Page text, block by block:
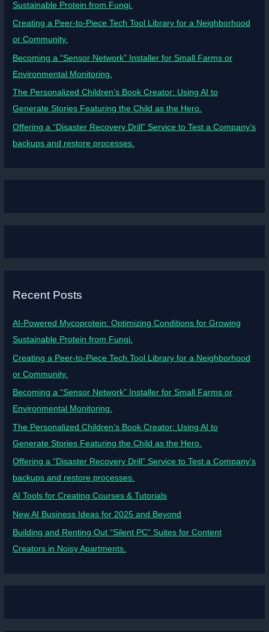
Sustainable Protein from Fungi.
Creating a Peer-to-Piece Tech Tool Library for a Neighborhood
or Community.
Becoming a “Sensor Network” Installer for Small Farms or
Environmental Monitoring.
The Personalized Children’s Book Creator: Using AI to
Generate Stories Featuring the Child as the Hero.
Offering a “Disaster Recovery Drill” Service to Test a Company’s
backups and restore processes.
Recent Posts
AI-Powered Mycoprotein: Optimizing Conditions for Growing
Sustainable Protein from Fungi.
Creating a Peer-to-Piece Tech Tool Library for a Neighborhood
or Community.
Becoming a “Sensor Network” Installer for Small Farms or
Environmental Monitoring.
The Personalized Children’s Book Creator: Using AI to
Generate Stories Featuring the Child as the Hero.
Offering a “Disaster Recovery Drill” Service to Test a Company’s
backups and restore processes.
AI Tools for Creating Courses & Tutorials
New AI Business Ideas for 2025 and Beyond
Building and Renting Out “Silent PC” Suites for Content
Creators in Noisy Apartments.